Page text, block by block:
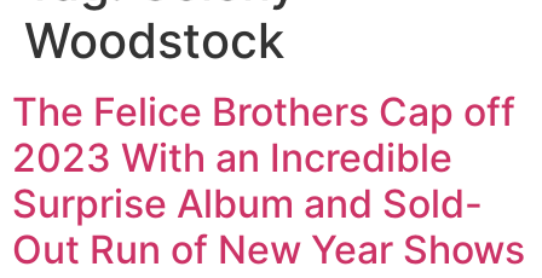
Woodstock
The Felice Brothers Cap off
2023 With an Incredible
Surprise Album and Sold-
Out Run of New Year Shows